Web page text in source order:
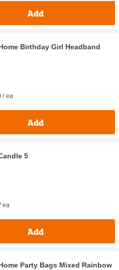
Add
Birthday Girl Headband
/ ea
Add
5
ea
Add
Party Bags Mixed Rainbow